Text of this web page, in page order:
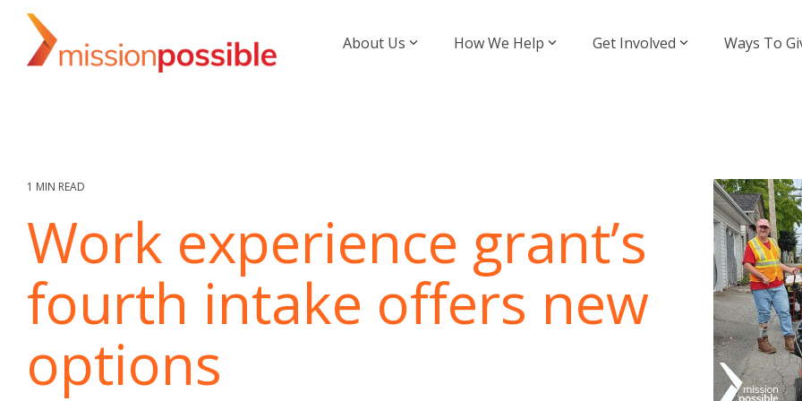
Skip
main
About Us How We Help Get Involved Ways To
1 MIN READ
Work experience grant’s
fourth intake offers new
options